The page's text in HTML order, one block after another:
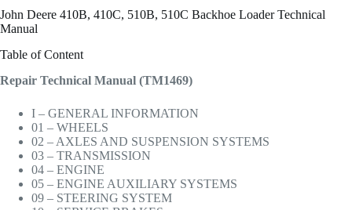
John Deere 410B, 410C, 510B, 510C Backhoe Loader Technical
Manual
Table of Content
Repair Technical Manual (TM1469)
I – GENERAL INFORMATION
01 – WHEELS
02 – AXLES AND SUSPENSION SYSTEMS
03 – TRANSMISSION
04 – ENGINE
05 – ENGINE AUXILIARY SYSTEMS
09 – STEERING SYSTEM